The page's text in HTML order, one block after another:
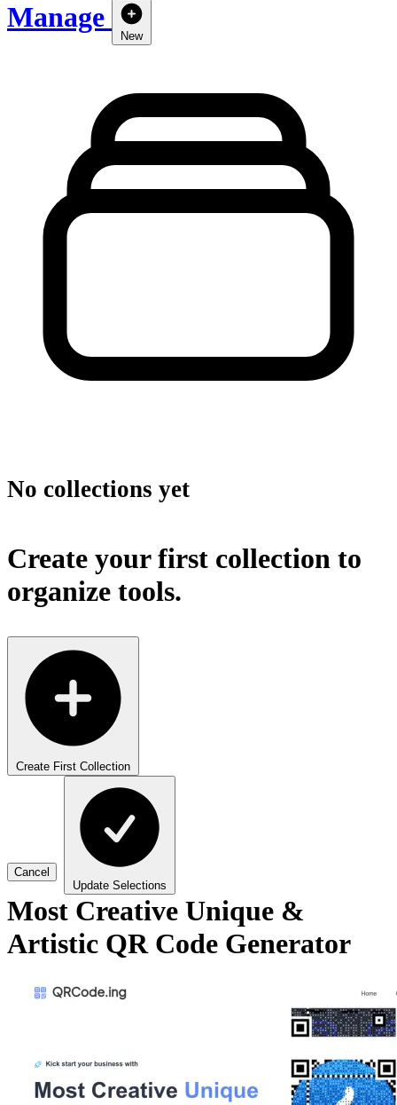
Manage
New
No collections yet
Create your first collection to
organize tools.
Create First Collection
Cancel
Update Selections
Most Creative Unique &
Artistic QR Code Generator